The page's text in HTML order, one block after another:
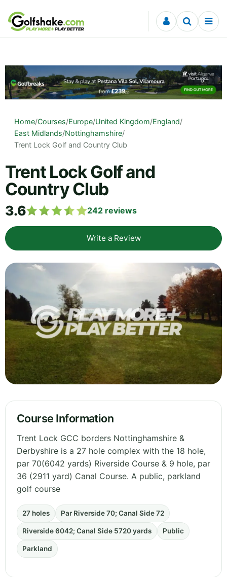
Skip to content
Home/Courses/Europe/United Kingdom/England/
East Midlands/Nottinghamshire/
Trent Lock Golf and Country Club
Trent Lock Golf and
Country Club
3.6 242 reviews
Write a Review
Course Information
Trent Lock GCC borders Nottinghamshire &
Derbyshire is a 27 hole complex with the 18 hole,
par 70(6042 yards) Riverside Course & 9 hole, par
36 (2911 yard) Canal Course. A public, parkland
golf course
27 holes Par Riverside 70; Canal Side 72
Riverside 6042; Canal Side 5720 yards Public
Parkland